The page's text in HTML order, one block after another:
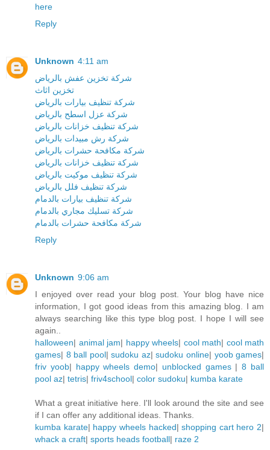
here
Reply
Unknown 4:11 am
شركة تخزين عفش بالرياض
تخزين اثاث
شركة تنظيف بيارات بالرياض
شركة عزل اسطح بالرياض
شركة تنظيف خزانات بالرياض
شركة رش مبيدات بالرياض
شركة مكافحة حشرات بالرياض
شركة تنظيف خزانات بالرياض
شركة تنظيف موكيت بالرياض
شركة تنظيف فلل بالرياض
شركة تنظيف بيارات بالدمام
شركة تسليك مجاري بالدمام
شركة مكافحة حشرات بالدمام
Reply
Unknown 9:06 am
I enjoyed over read your blog post. Your blog have nice
information, I got good ideas from this amazing blog. I am
always searching like this type blog post. I hope I will see
again..
halloween| animal jam| happy wheels| cool math| cool math
games| 8 ball pool|sudoku az|sudoku online| yoob games|
friv yoob| happy wheels demo| unblocked games|8 ball
pool az| tetris| friv4school| color sudoku| kumba karate
What a great initiative here. I'll look around the site and see
if I can offer any additional ideas. Thanks.
kumba karate| happy wheels hacked|shopping cart hero 2|
whack a craft| sports heads football| raze 2